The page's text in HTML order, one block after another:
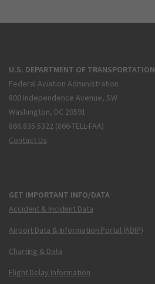
U.S. DEPARTMENT OF TRANSPORTATION
Federal Aviation Administration
800 Independence Avenue, SW
Washington, DC 20591
866.835.5322 (866-TELL-FAA)
Contact Us
GET IMPORTANT INFO/DATA
Accident & Incident Data
Airport Data & Information Portal (ADIP)
Charting & Data
Flight Delay Information